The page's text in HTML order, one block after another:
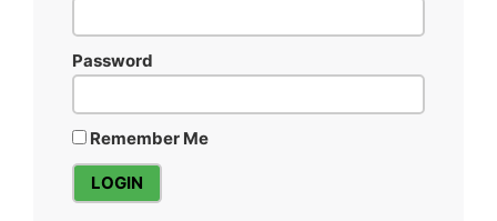
Password
Remember Me